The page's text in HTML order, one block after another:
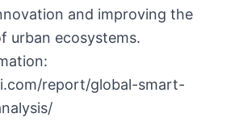
and improving the
urban ecosystems.
report/global-smart-